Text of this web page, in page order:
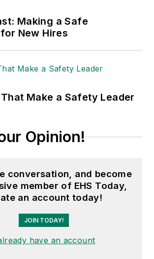
Selko, Senior Editor:
to her roles with
Adrienne is also a
at
about many topics, with
editor atMaterial Handling
manufacturing company as
a large regional bank. She is
My Neck?,
Cleveland Plain Dealer
Making a Safe
New Hires
Make a Safety Leader
Opinion!
conversation, and become
member of EHS Today,
an account today!
JOIN TODAY!
have an account